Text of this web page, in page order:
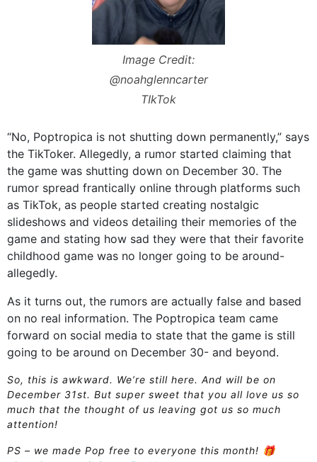
Image Credit:
@noahglenncarter
TIkTok
“No, Poptropica is not shutting down permanently,” says
the TikToker. Allegedly, a rumor started claiming that
the game was shutting down on December 30. The
rumor spread frantically online through platforms such
as TikTok, as people started creating nostalgic
slideshows and videos detailing their memories of the
game and stating how sad they were that their favorite
childhood game was no longer going to be around-
allegedly.
As it turns out, the rumors are actually false and based
on no real information. The Poptropica team came
forward on social media to state that the game is still
going to be around on December 30- and beyond.
So, this is awkward. We’re still here. And will be on
December 31st. But super sweet that you all love us so
much that the thought of us leaving got us so much
attention!
PS – we made Pop free to everyone this month! 🎁